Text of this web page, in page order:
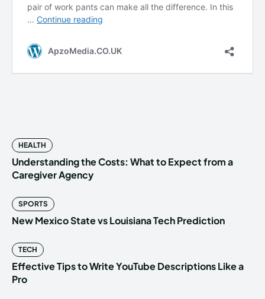
HEALTH
Understanding the Costs: What to Expect from a
Caregiver Agency
SPORTS
New Mexico State vs Louisiana Tech Prediction
TECH
Effective Tips to Write YouTube Descriptions Like a
Pro